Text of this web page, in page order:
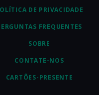
DE PRIVACIDADE
FREQUENTES
SOBRE
CONTATE-NOS
CARTÕES-PRESENTE